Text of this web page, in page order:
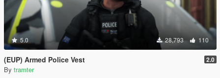
5.0 28,793 110
(EUP) Armed Police Vest 2.0
By tramter